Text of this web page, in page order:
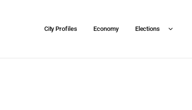
City Profiles Economy Elections